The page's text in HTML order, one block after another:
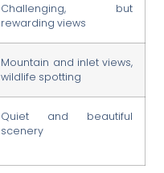
Challenging, but
rewarding views
Mountain and inlet views,
wildlife spotting
Quiet and beautiful
scenery